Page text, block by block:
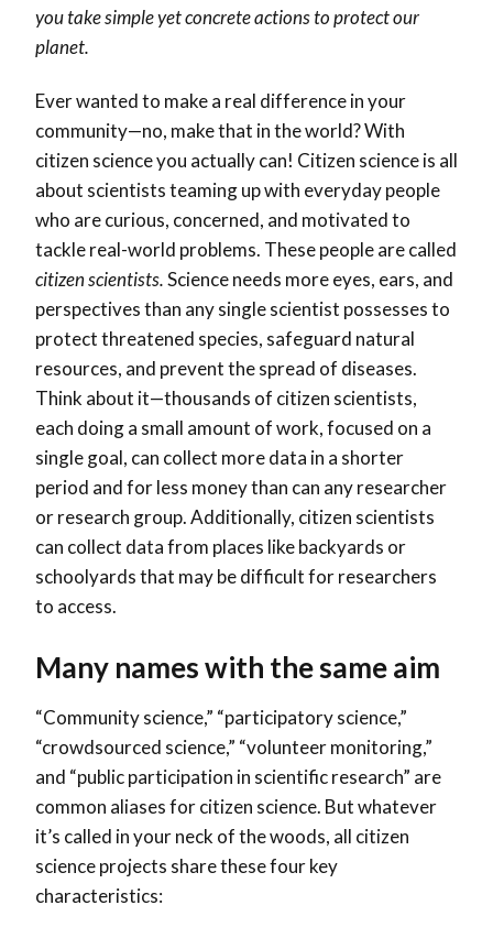
you take simple yet concrete actions to protect our
planet.
Ever wanted to make a real difference in your
community—no, make that in the world? With
citizen science you actually can! Citizen science is all
about scientists teaming up with everyday people
who are curious, concerned, and motivated to
tackle real-world problems. These people are called
citizen scientists.Science needs more eyes, ears, and
perspectives than any single scientist possesses to
protect threatened species, safeguard natural
resources, and prevent the spread of diseases.
Think about it—thousands of citizen scientists,
each doing a small amount of work, focused on a
single goal, can collect more data in a shorter
period and for less money than can any researcher
or research group. Additionally, citizen scientists
can collect data from places like backyards or
schoolyards that may be difficult for researchers
to access.
Many names with the same aim
“Community science,” “participatory science,”
“crowdsourced science,” “volunteer monitoring,”
and “public participation in scientific research” are
common aliases for citizen science. But whatever
it’s called in your neck of the woods, all citizen
science projects share these four key
characteristics: